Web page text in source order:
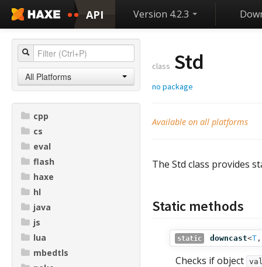
API Version 4.2.3
All Platforms
cpp
cs
eval
flash
haxe
hl
java
js
lua
mbedtls
class Std
no package
Available on all platforms
The Std class provides
Static methods
static downcast<T
Checks if object